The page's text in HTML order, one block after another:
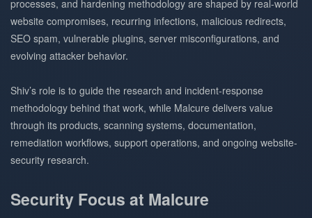
processes, and hardening methodology are shaped by real-world
website compromises, recurring infections, malicious redirects,
SEO spam, vulnerable plugins, server misconfigurations, and
evolving attacker behavior.
Shiv’s role is to guide the research and incident-response
methodology behind that work, while Malcure delivers value
through its products, scanning systems, documentation,
remediation workflows, support operations, and ongoing website-
security research.
Security Focus at Malcure